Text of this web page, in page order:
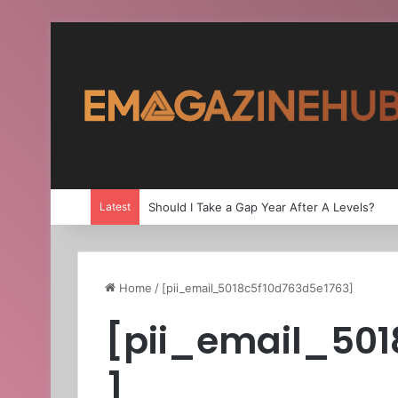
Latest Should I Take a Gap Year After A Levels?
Home / [pii_email_5018c5f10d763d5e1763]